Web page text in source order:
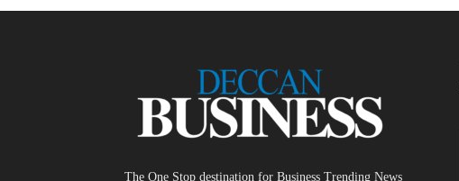
The One Stop destination for Business Trending News